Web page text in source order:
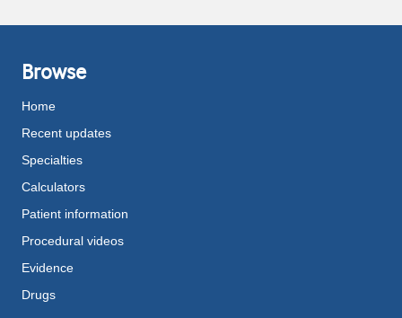
Browse
Home
Recent updates
Specialties
Calculators
Patient information
Procedural videos
Evidence
Drugs